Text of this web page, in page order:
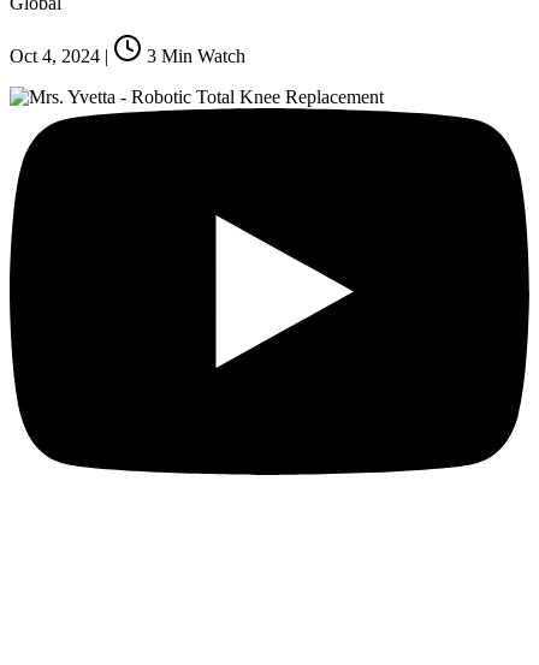
Oct 4, 2024 | 3 Min Watch